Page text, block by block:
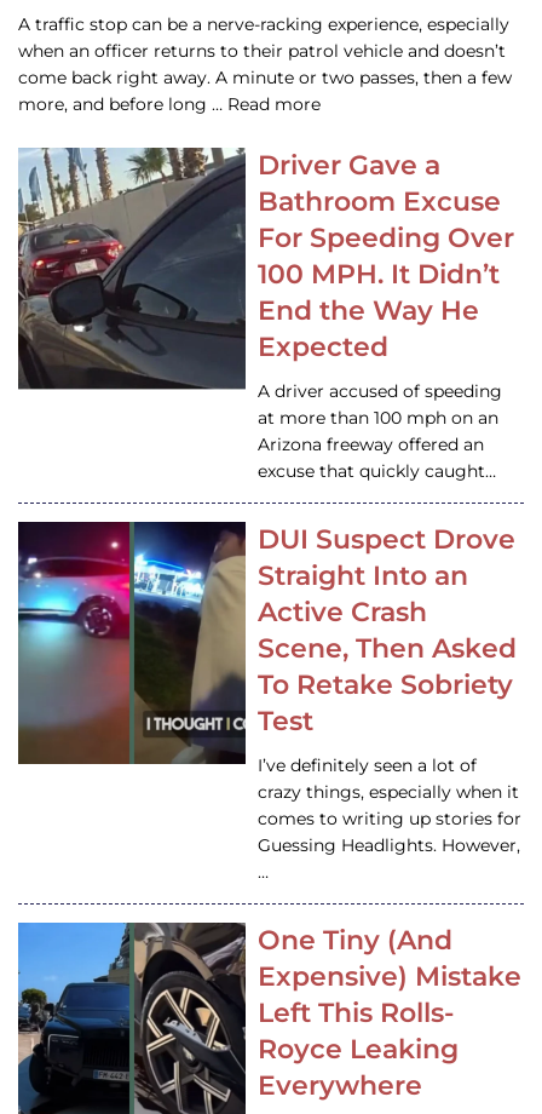
A traffic stop can be a nerve-racking experience, especially
when an officer returns to their patrol vehicle and doesn’t
come back right away. A minute or two passes, then a few
more, and before long … Read more
Driver Gave a
Bathroom Excuse
For Speeding Over
100 MPH. It Didn’t
End the Way He
Expected
A driver accused of speeding
at more than 100 mph on an
Arizona freeway offered an
excuse that quickly caught…
DUI Suspect Drove
Straight Into an
Active Crash
Scene, Then Asked
To Retake Sobriety
Test
I’ve definitely seen a lot of
crazy things, especially when it
comes to writing up stories for
Guessing Headlights. However,
…
One Tiny (And
Expensive) Mistake
Left This Rolls-
Royce Leaking
Everywhere